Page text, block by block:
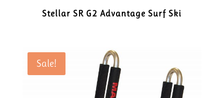
Stellar SR G2 Advantage Surf Ski
Sale!